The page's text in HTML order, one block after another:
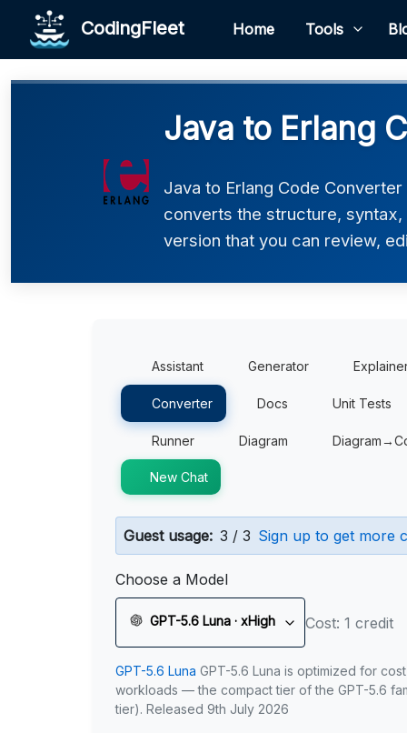
CodingFleet Home Tools
Java to Erlang
Java to Erlang Code
converts the structure,
version that you can review,
Assistant Generator
Converter Docs Unit Tests
Runner Diagram
New Chat
Guest usage: 3 / 3 Sign up to get more
Choose a Model
GPT-5.6 Luna · xHigh Cost: 1 credit
GPT-5.6 Luna GPT-5.6 Luna is optimized for
workloads — the compact tier of the GPT-5.6
tier). Released 9th July 2026